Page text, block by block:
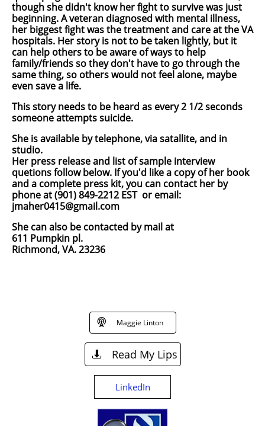
though she didn't know her fight to survive was just
beginning. A veteran diagnosed with mental illness,
her biggest fight was the treatment and care at the VA
hospitals. Her story is not to be taken lightly, but it
can help others to be aware of ways to help
family/friends so they don't have to go through the
same thing, so others would not feel alone, maybe
even save a life.
This story needs to be heard as every 2 1/2 seconds
someone attempts suicide.
She is available by telephone, via satallite, and in
studio.
Her press release and list of sample interview
quetions follow below. If you'd like a copy of her book
and a complete press kit, you can contact her by
phone at(901) 849-2212 ESTor email:
jmaher0415@gmail.com
She can also be contacted by mail at
611 Pumpkin pl.
Richmond, VA. 23236
Maggie Linton

Read My Lips

LinkedIn